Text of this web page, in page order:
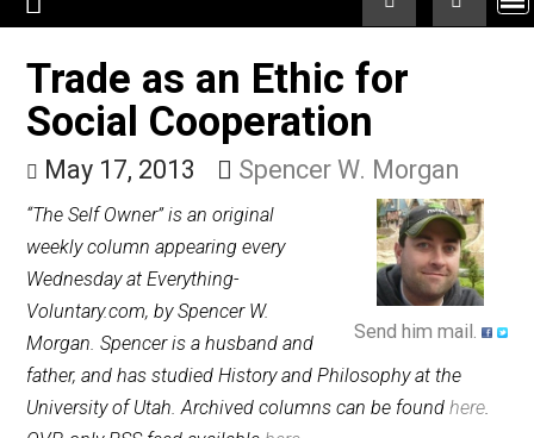
Trade as an Ethic for
Social Cooperation
May 17, 2013 Spencer W. Morgan
Send him mail.
“The Self Owner” is an original
weekly column appearing every
Wednesday at Everything-
Voluntary.com, by Spencer W.
Morgan. Spencer is a husband and